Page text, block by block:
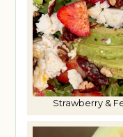
Strawberry &